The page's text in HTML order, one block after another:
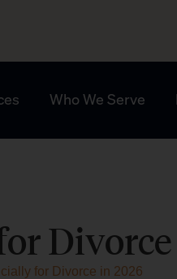
Who We Serve
for Divorce in 2026